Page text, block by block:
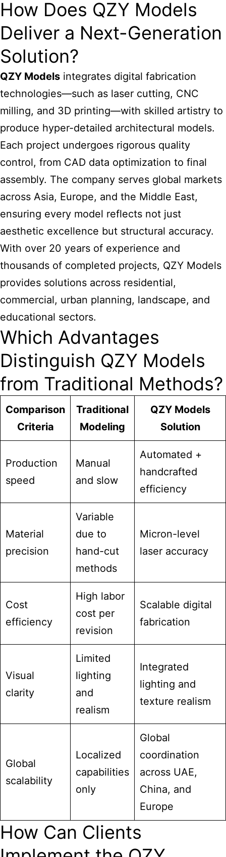
How Does QZY Models
Deliver a Next-Generation
Solution?
QZY Models integrates digital fabrication
technologies—such as laser cutting, CNC
milling, and 3D printing—with skilled artistry to
produce hyper-detailed architectural models.
Each project undergoes rigorous quality
control, from CAD data optimization to final
assembly. The company serves global markets
across Asia, Europe, and the Middle East,
ensuring every model reflects not just
aesthetic excellence but structural accuracy.
With over 20 years of experience and
thousands of completed projects, QZY Models
provides solutions across residential,
commercial, urban planning, landscape, and
educational sectors.
Which Advantages
Distinguish QZY Models
from Traditional Methods?
Comparison
Criteria
Traditional
Modeling
QZY Models
Solution
Production
speed
Manual
and slow
Automated +
handcrafted
efficiency
Material
precision
Variable
due to
hand-cut
methods
Micron-level
laser accuracy
Cost
efficiency
High labor
cost per
revision
Scalable digital
fabrication
Visual
clarity
Limited
lighting
and
realism
Integrated
lighting and
texture realism
Global
scalability
Localized
capabilities
only
Global
coordination
across UAE,
China, and
Europe
How Can Clients